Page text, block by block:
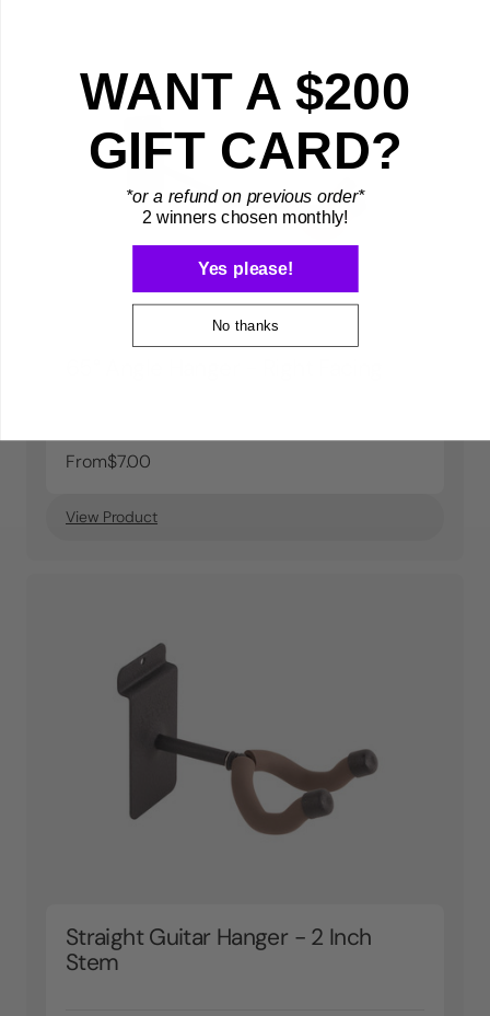
From$7.00
View Product
Straight Guitar Hanger - 2 Inch
Stem
WANT A $200
GIFT CARD?
*or a refund on previous order*
2 winners chosen monthly!
Yes please!
No thanks